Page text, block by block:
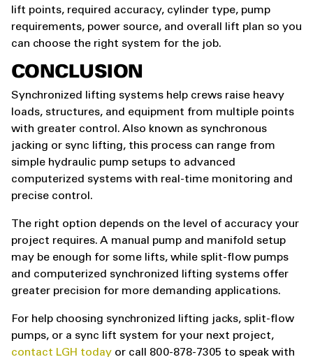
lift points, required accuracy, cylinder type, pump
requirements, power source, and overall lift plan so you
can choose the right system for the job.
CONCLUSION
Synchronized lifting systems help crews raise heavy
loads, structures, and equipment from multiple points
with greater control. Also known as synchronous
jacking or sync lifting, this process can range from
simple hydraulic pump setups to advanced
computerized systems with real-time monitoring and
precise control.
The right option depends on the level of accuracy your
project requires. A manual pump and manifold setup
may be enough for some lifts, while split-flow pumps
and computerized synchronized lifting systems offer
greater precision for more demanding applications.
For help choosing synchronized lifting jacks, split-flow
pumps, or a sync lift system for your next project,
contact LGH today or call 800-878-7305 to speak with